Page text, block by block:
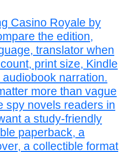
Casino Royale by
the edition,
translator when
print size, Kindle
narration.
more than vague
spy novels readers in
a study-friendly
paperback, a
a collectible format